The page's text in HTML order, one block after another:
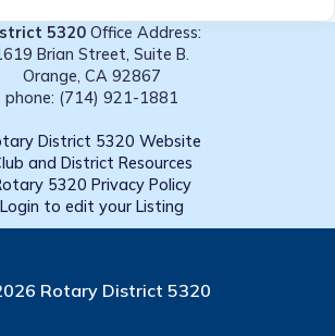
5320Office Address:
Brian Street, Suite B.
Orange, CA 92867
phone: (714) 921-1881
District 5320 Website
and District Resources
5320 Privacy Policy
Login to edit your Listing
Rotary District 5320